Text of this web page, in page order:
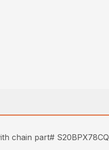
chain part# S20BPX78CQ